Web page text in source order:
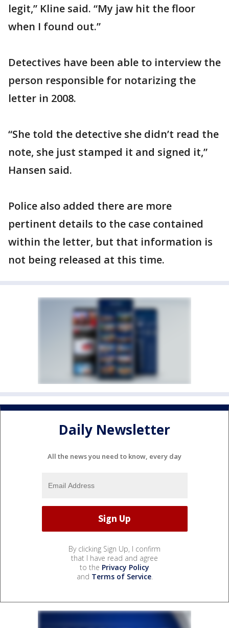
legit,” Kline said. “My jaw hit the floor
when I found out.”
Detectives have been able to interview the
person responsible for notarizing the
letter in 2008.
“She told the detective she didn’t read the
note, she just stamped it and signed it,”
Hansen said.
Police also added there are more
pertinent details to the case contained
within the letter, but that information is
not being released at this time.
Daily Newsletter
All the news you need to know, every day
By clicking Sign Up, I confirm
that I have read and agree
to the Privacy Policy
and Terms of Service.